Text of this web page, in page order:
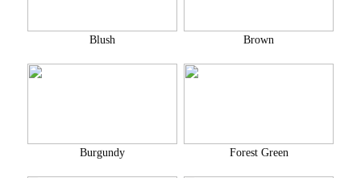
Blush Brown
Burgundy Forest Green